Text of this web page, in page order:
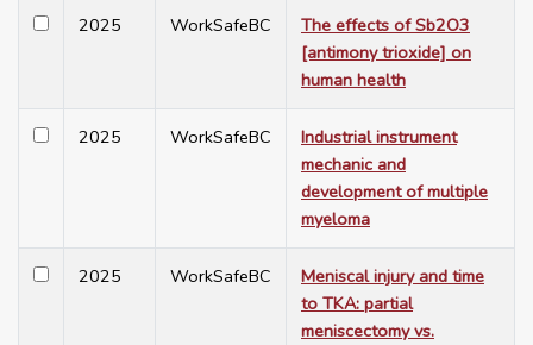
2025 WorkSafeBC
The effects of Sb2O3
[antimony trioxide] on
human health
2025 WorkSafeBC
Industrial instrument
mechanic and
development of multiple
myeloma
2025 WorkSafeBC
Meniscal injury and time
to TKA: partial
meniscectomy vs.